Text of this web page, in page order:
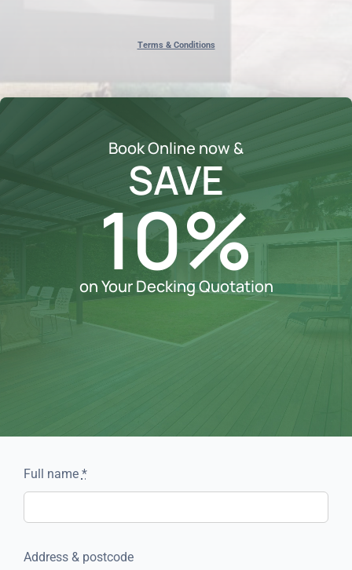
Terms & Conditions
Book Online now &
SAVE
10%
on Your Decking Quotation
Full name *
Address & postcode